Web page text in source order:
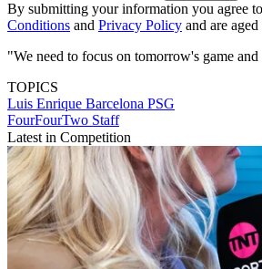
By submitting your information you agree
Conditions and Privacy Policy and are
"We need to focus on tomorrow's game
TOPICS
Luis Enrique Barcelona PSG
FourFourTwo Staff
Latest in Competition